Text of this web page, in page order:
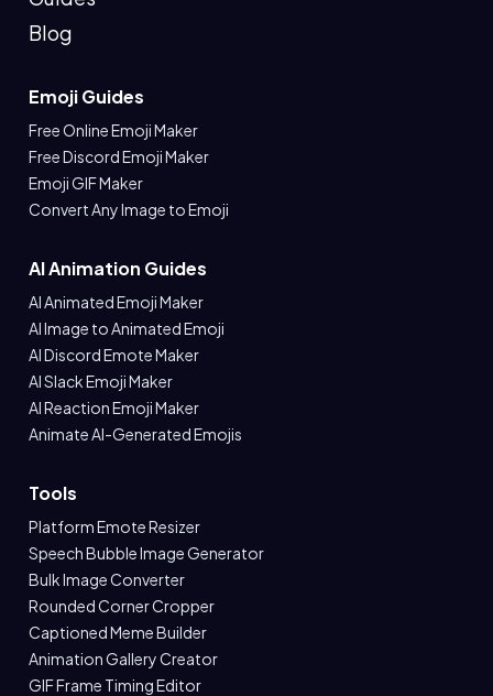
Blog
Emoji Guides
Free Online Emoji Maker
Free Discord Emoji Maker
Emoji GIF Maker
Convert Any Image to Emoji
AI Animation Guides
AI Animated Emoji Maker
AI Image to Animated Emoji
AI Discord Emote Maker
AI Slack Emoji Maker
AI Reaction Emoji Maker
Animate AI-Generated Emojis
Tools
Platform Emote Resizer
Speech Bubble Image Generator
Bulk Image Converter
Rounded Corner Cropper
Captioned Meme Builder
Animation Gallery Creator
GIF Frame Timing Editor